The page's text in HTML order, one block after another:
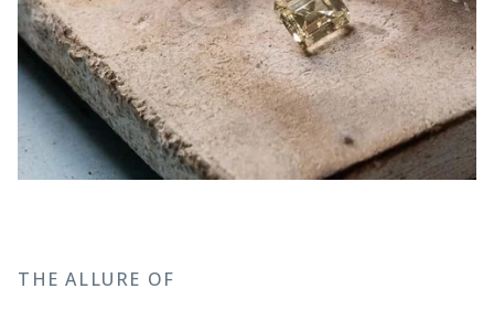
THE ALLURE OF